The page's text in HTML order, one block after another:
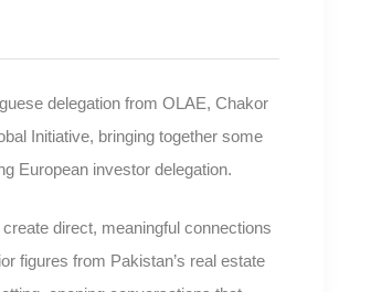
delegation from OLAE, Chakor
Initiative, bringing together some
European investor delegation.
direct, meaningful connections
figures from Pakistan’s real estate